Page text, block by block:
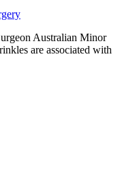
Australian Minor
are associated with